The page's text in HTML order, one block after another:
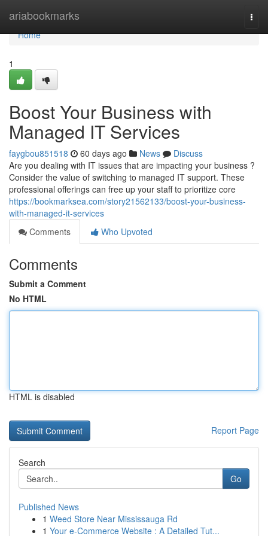
ariabookmarks
Home
Home
1
Boost Your Business with
Managed IT Services
faygbou851518 60 days ago News
Discuss
Are you dealing with IT issues that are impacting your business ?
Consider the value of switching to managed IT support. These
professional offerings can free up your staff to prioritize core
https://bookmarksea.com/story21562133/boost-your-business-
with-managed-it-services
Comments
Who Upvoted
Comments
Submit a Comment
No HTML
HTML is disabled
Report Page
Search
Go
Published News
1 Weed Store Near Mississauga Rd
1 Your e-Commerce Website : A Detailed Tut...